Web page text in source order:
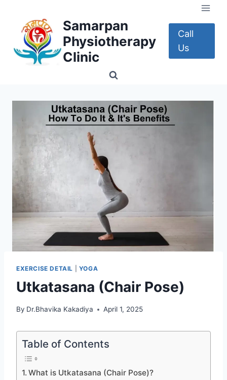
content
Samarpan
Physiotherapy
Clinic
Call
Us
EXERCISE DETAIL YOGA
Utkatasana (Chair Pose)
By Dr.Bhavika Kakadiya April 1, 2025
Table of Contents
What is Utkatasana (Chair Pose)?